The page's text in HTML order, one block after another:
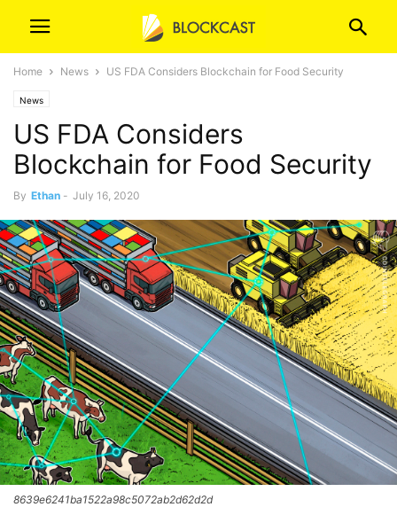
Home News US FDA Considers Blockchain for Food Security
News
US FDA Considers
Blockchain for Food Security
By Ethan - July 16, 2020
8639e6241ba1522a98c5072ab2d62d2d